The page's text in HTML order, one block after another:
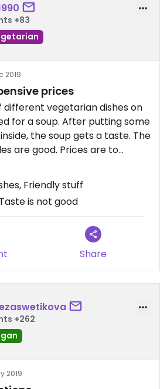
+83
2019
prices
different vegetarian dishes on
for a soup. After putting some
the soup gets a taste. The
are good. Prices are to
Friendly stuff
is not good
Share
+262
2019